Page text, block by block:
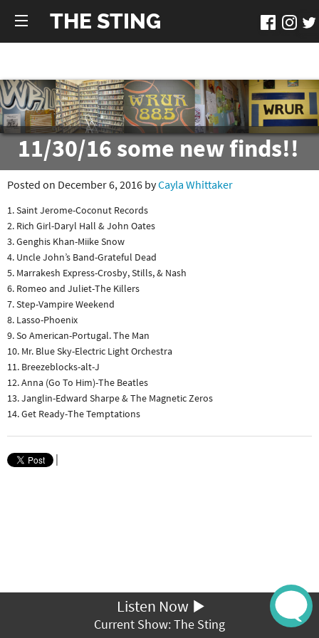
THE STING
11/30/16 some new finds!!
Posted on December 6, 2016 byCayla Whittaker
1. Saint Jerome-Coconut Records
2. Rich Girl-Daryl Hall & John Oates
3. Genghis Khan-Miike Snow
4. Uncle John’s Band-Grateful Dead
5. Marrakesh Express-Crosby, Stills, & Nash
6. Romeo and Juliet-The Killers
7. Step-Vampire Weekend
8. Lasso-Phoenix
9. So American-Portugal. The Man
10. Mr. Blue Sky-Electric Light Orchestra
11. Breezeblocks-alt-J
12. Anna (Go To Him)-The Beatles
13. Janglin-Edward Sharpe & The Magnetic Zeros
14. Get Ready-The Temptations
|
Listen Now
Current Show: The Sting